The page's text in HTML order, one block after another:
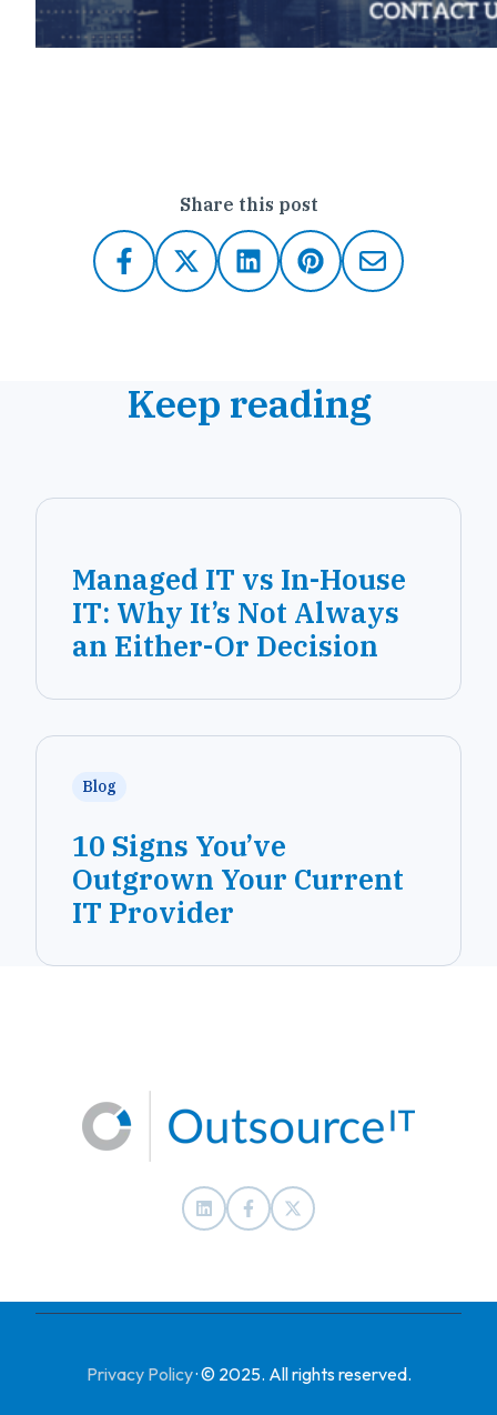
Share this post
Keep reading
Managed IT vs In-House
IT: Why It’s Not Always
an Either-Or Decision
Blog
10 Signs You’ve
Outgrown Your Current
IT Provider
Privacy Policy·© 2025. All rights reserved.